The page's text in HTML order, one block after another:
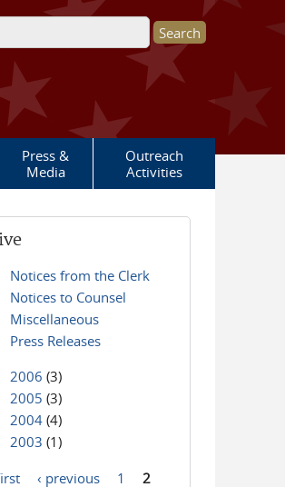
form
Press &
Media
Outreach
Activities
Notices from the Clerk
Notices to Counsel
Miscellaneous
Press Releases
2006 (3)
2005 (3)
2004 (4)
2003 (1)
‹ previous 1 2